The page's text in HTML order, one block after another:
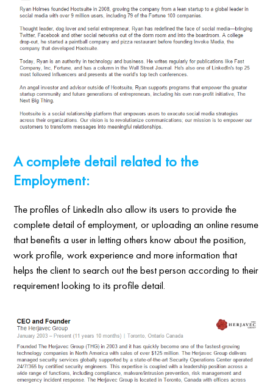
A complete detail related to the
Employment:
The profiles of LinkedIn also allow its users to provide the
complete detail of employment, or uploading an online resume
that benefits a user in letting others know about the position,
work profile, work experience and more information that
helps the client to search out the best person according to their
requirement looking to its profile detail.